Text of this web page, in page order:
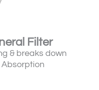
Filter
& breaks down